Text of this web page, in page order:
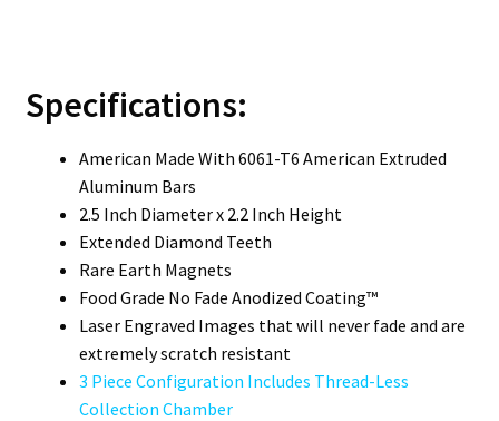
Specifications:
American Made With 6061-T6 American Extruded
Aluminum Bars
2.5 Inch Diameter x 2.2 Inch Height
Extended Diamond Teeth
Rare Earth Magnets
Food Grade No Fade Anodized Coating™
Laser Engraved Images that will never fade and are
extremely scratch resistant
3 Piece Configuration Includes Thread-Less
Collection Chamber